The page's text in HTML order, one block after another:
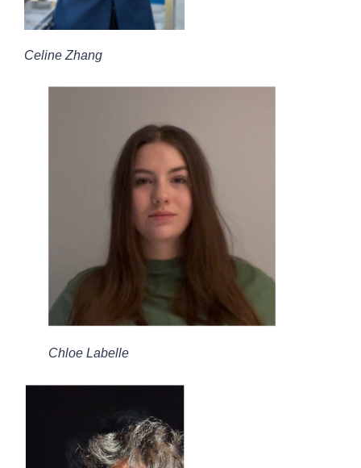
Celine Zhang
Chloe Labelle